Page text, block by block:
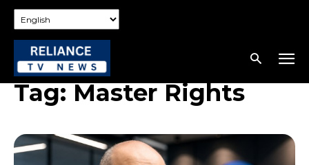
Tag:Master Rights